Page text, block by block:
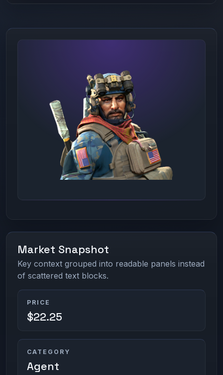
Market Snapshot
Key context grouped into readable panels instead
of scattered text blocks.
PRICE
$22.25
CATEGORY
Agent